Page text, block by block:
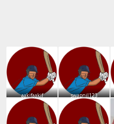
aakifaakif swapnil123